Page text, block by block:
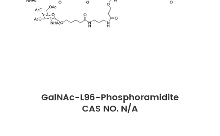
GalNAc-L96-Phosphoramidite
CAS NO. N/A